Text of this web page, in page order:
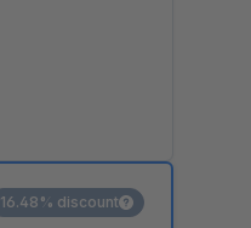
16.48% discount